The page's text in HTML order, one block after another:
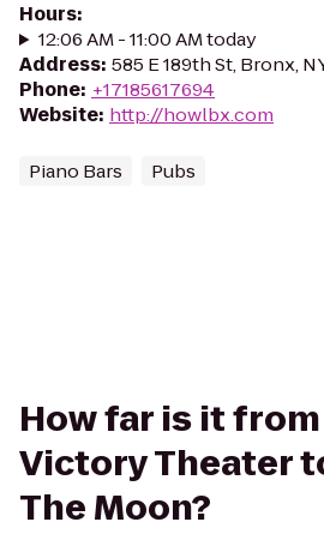
Hours:
12:06 AM - 11:00 AM today
Address: 585 E 189th St, Bronx,
Phone: +17185617694
Website: http://howlbx.com
Piano Bars Pubs
How far is it
Victory Theater
The Moon?